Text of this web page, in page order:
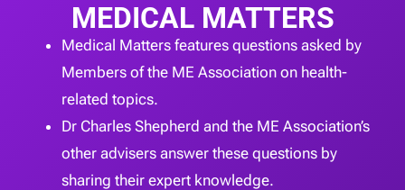
MEDICAL MATTERS
Medical Matters features questions asked by
Members of the ME Association on health-
related topics.
Dr Charles Shepherd and the ME Association’s
other advisers answer these questions by
sharing their expert knowledge.